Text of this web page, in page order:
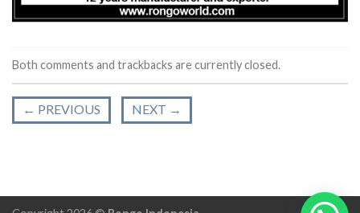
Both comments and trackbacks are currently closed.
← PREVIOUS NEXT →